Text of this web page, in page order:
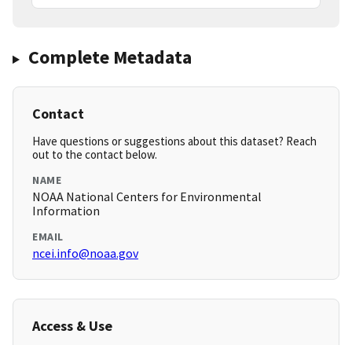
Complete Metadata
Contact
Have questions or suggestions about this dataset? Reach
out to the contact below.
NAME
NOAA National Centers for Environmental
Information
EMAIL
ncei.info@noaa.gov
Access & Use